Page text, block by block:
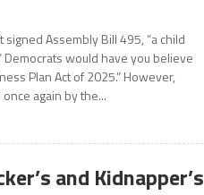
Assembly Bill 495, “a child
Democrats would have you believe
Plan Act of 2025.” However,
again by the...
and Kidnapper’s